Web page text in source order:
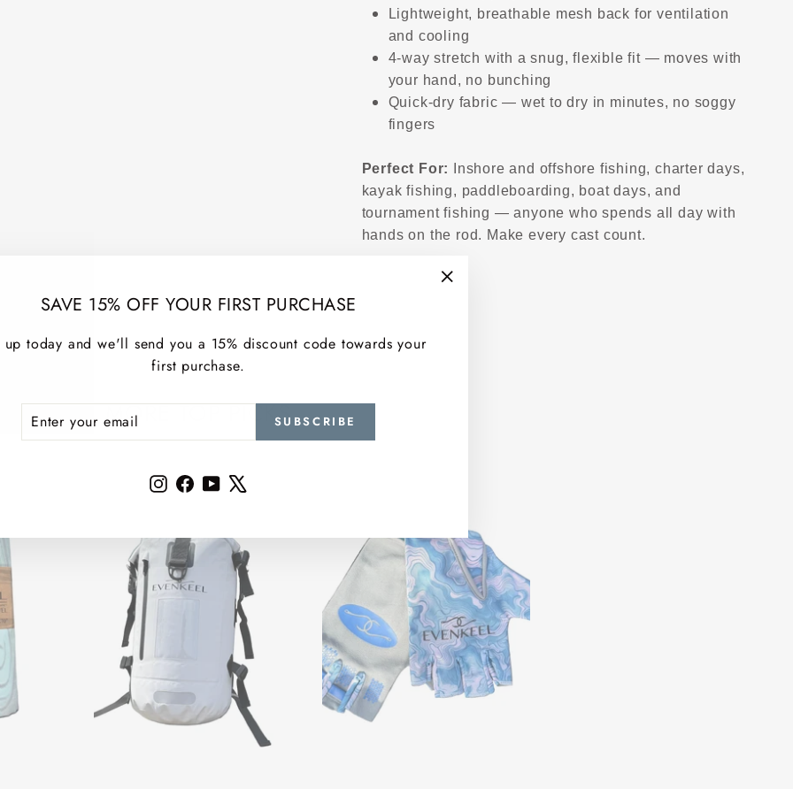
SAVE 15% OFF YOUR FIRST PURCHASE
up today and we'll send you a 15% discount code towards your
first purchase.
SUBSCRIBE
Instagram
Facebook
YouTube
Lightweight, breathable mesh back for ventilation
and cooling
4-way stretch with a snug, flexible fit — moves with
your hand, no bunching
Quick-dry fabric — wet to dry in minutes, no soggy
fingers
Perfect For:
Inshore and offshore fishing, charter days,
kayak fishing, paddleboarding, boat days, and
tournament fishing — anyone who spends all day with
hands on the rod. Make every cast count.
MORE TOP PICKS